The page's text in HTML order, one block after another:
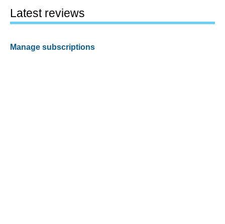
Latest reviews
Manage subscriptions